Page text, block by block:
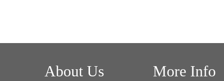
About Us More Info